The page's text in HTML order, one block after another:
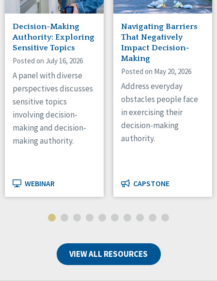
Decision-Making
Authority: Exploring
Sensitive Topics
Posted on July 16, 2026
A panel with diverse
perspectives discusses
sensitive topics
involving decision-
making and decision-
making authority.
WEBINAR
Navigating Barriers
That Negatively
Impact Decision-
Making
Posted on May 20, 2026
Address everyday
obstacles people face
in exercising their
decision-making
authority.
CAPSTONE
VIEW ALL RESOURCES